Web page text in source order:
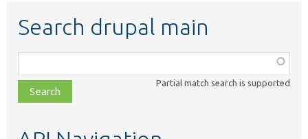
Search drupal main
class,
file,
topic,
Partial match search is supported